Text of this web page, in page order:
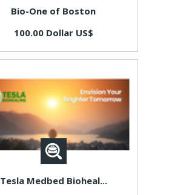
Bio-One of Boston
100.00 Dollar US$
Tesla Medbed Bioheal...